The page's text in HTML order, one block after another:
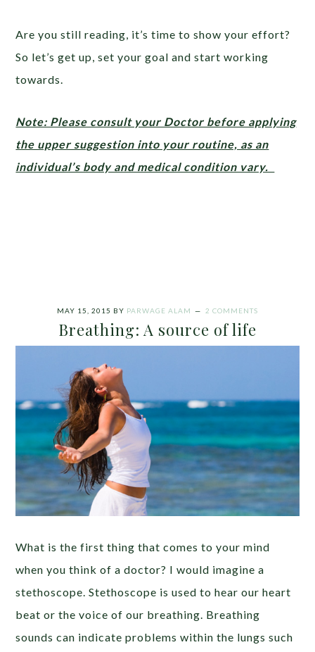
Are you still reading, it’s time to show your effort?
So let’s get up, set your goal and start working
towards.
Note: Please consult your Doctor before applying
the upper suggestion into your routine, as an
individual’s body and medical condition vary.
MAY 15, 2015 BY PARWAGE ALAM 2 COMMENTS
Breathing: A source of life
What is the first thing that comes to your mind
when you think of a doctor? I would imagine a
stethoscope. Stethoscope is used to hear our heart
beat or the voice of our breathing. Breathing
sounds can indicate problems within the lungs such